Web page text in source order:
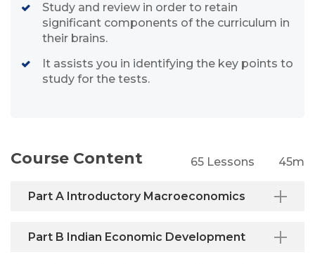
Study and review in order to retain
significant components of the curriculum in
their brains.
It assists you in identifying the key points to
study for the tests.
Course Content 65 Lessons 45m
Part A Introductory Macroeconomics
Part B Indian Economic Development